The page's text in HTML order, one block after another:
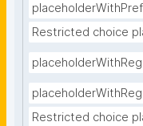
Restricted choice
Restricted choice